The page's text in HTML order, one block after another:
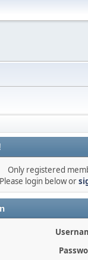
Only registered
Please login below or